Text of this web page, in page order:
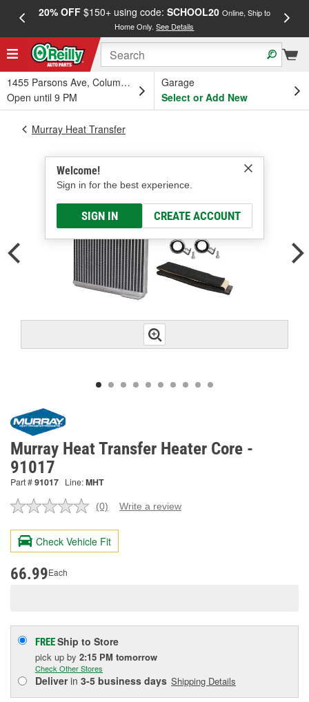
20% OFF$150+ using code: SCHOOL20 Online, Ship to
Home Only.See Details
1455 Parsons Ave, Columbus, OH
Open until 9 PM
Garage
Select or Add New
Welcome!
Sign in for the best experience.
SIGN IN CREATE ACCOUNT
Murray Heat Transfer
Murray Heat Transfer Heater Core -
91017
Part #91017 Line:MHT
No
value.
Same
page
(0) Write a review
Check Vehicle Fit
66.99Each
FREEShip to Store
pick up by 2:15 PM tomorrow
Check Other Stores
Deliverin 3-5 business days Shipping Details